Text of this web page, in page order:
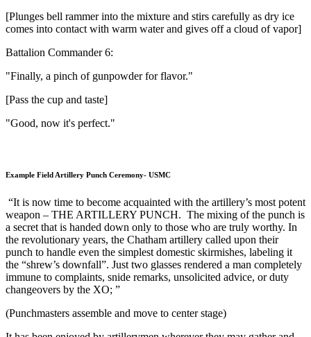
[Plunges bell rammer into the mixture and stirs carefully as dry ice
comes into contact with warm water and gives off a cloud of vapor]
Battalion Commander 6:
"Finally, a pinch of gunpowder for flavor."
[Pass the cup and taste]
"Good, now it's perfect."
Example Field Artillery Punch Ceremony- USMC
“It is now time to become acquainted with the artillery’s most potent
weapon – THE ARTILLERY PUNCH. The mixing of the punch is
a secret that is handed down only to those who are truly worthy. In
the revolutionary years, the Chatham artillery called upon their
punch to handle even the simplest domestic skirmishes, labeling it
the “shrew’s downfall”. Just two glasses rendered a man completely
immune to complaints, snide remarks, unsolicited advice, or duty
changeovers by the XO; ”
(Punchmasters assemble and move to center stage)